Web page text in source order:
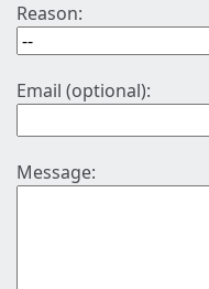
Reason:
Email (optional):
Message: